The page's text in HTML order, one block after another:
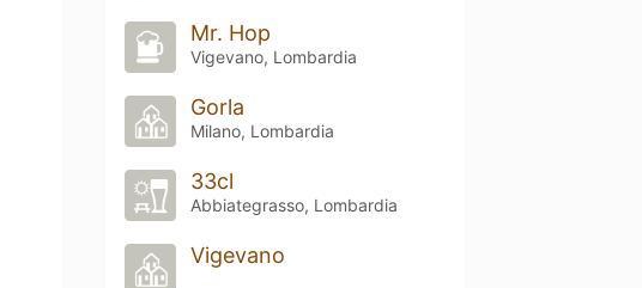
Mr. Hop
Vigevano, Lombardia
Gorla
Milano, Lombardia
33cl
Abbiategrasso, Lombardia
Vigevano